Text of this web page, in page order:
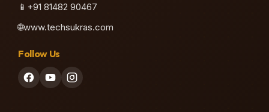
📱 +91 81482 90467
🌐www.techsukras.com
Follow Us